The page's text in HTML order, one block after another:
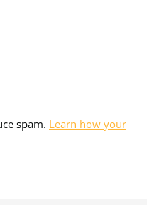
spam. Learn how your